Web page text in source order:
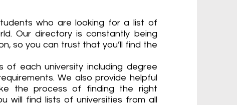
who are looking for a list of
Our directory is constantly being
so you can trust that you’ll find the
of each university including degree
We also provide helpful
the process of finding the right
will find lists of universities from all